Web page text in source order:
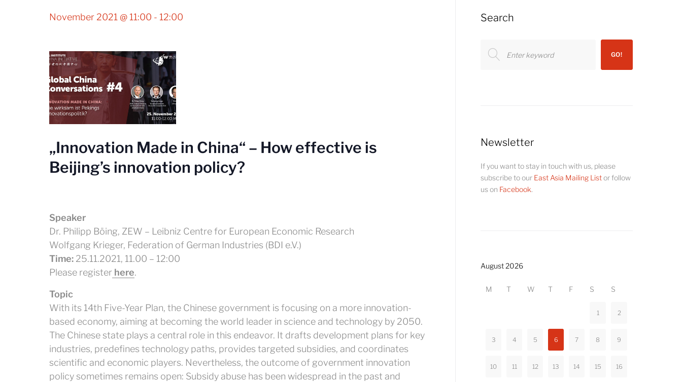
November 2021 @ 11:00 - 12:00
„Innovation Made in China“ – How effective is
Beijing’s innovation policy?
Speaker
Dr. Philipp Böing, ZEW – Leibniz Centre for European Economic Research
Wolfgang Krieger, Federation of German Industries (BDI e.V.)
Time: 25.11.2021, 11.00 – 12:00
Please register here.
Topic
With its 14th Five-Year Plan, the Chinese government is focusing on a more innovation-
based economy, aiming at becoming the world leader in science and technology by 2050.
The Chinese state plays a central role in this endeavor. It drafts development plans for key
industries, predefines technology paths, provides targeted subsidies, and coordinates
scientific and economic players. Nevertheless, the outcome of government innovation
policy sometimes remains open: Subsidy abuse has been widespread in the past and
Search
for:
GO!
Newsletter
If you want to stay in touch with us, please
subscribe to our East Asia Mailing Listor follow
us on Facebook.
August 2026
M T W T F S S
1 2
3 4 5 6 7 8 9
10 11 12 13 14 15 16